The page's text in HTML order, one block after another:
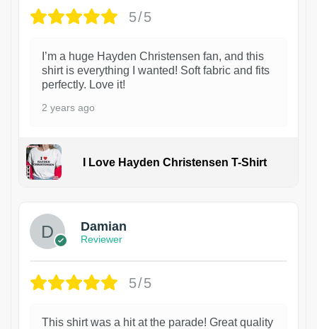
5/5
I’m a huge Hayden Christensen fan, and this
shirt is everything I wanted! Soft fabric and fits
perfectly. Love it!
2 years ago
I Love Hayden Christensen T-Shirt
Damian
Reviewer
5/5
This shirt was a hit at the parade! Great quality